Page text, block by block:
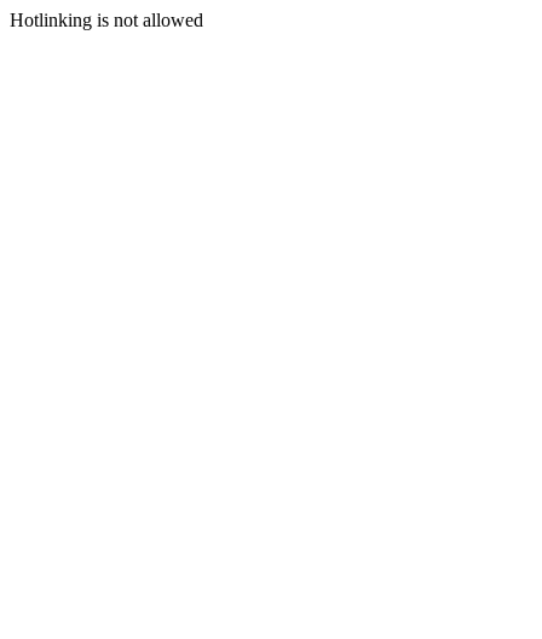
Hotlinking is not allowed